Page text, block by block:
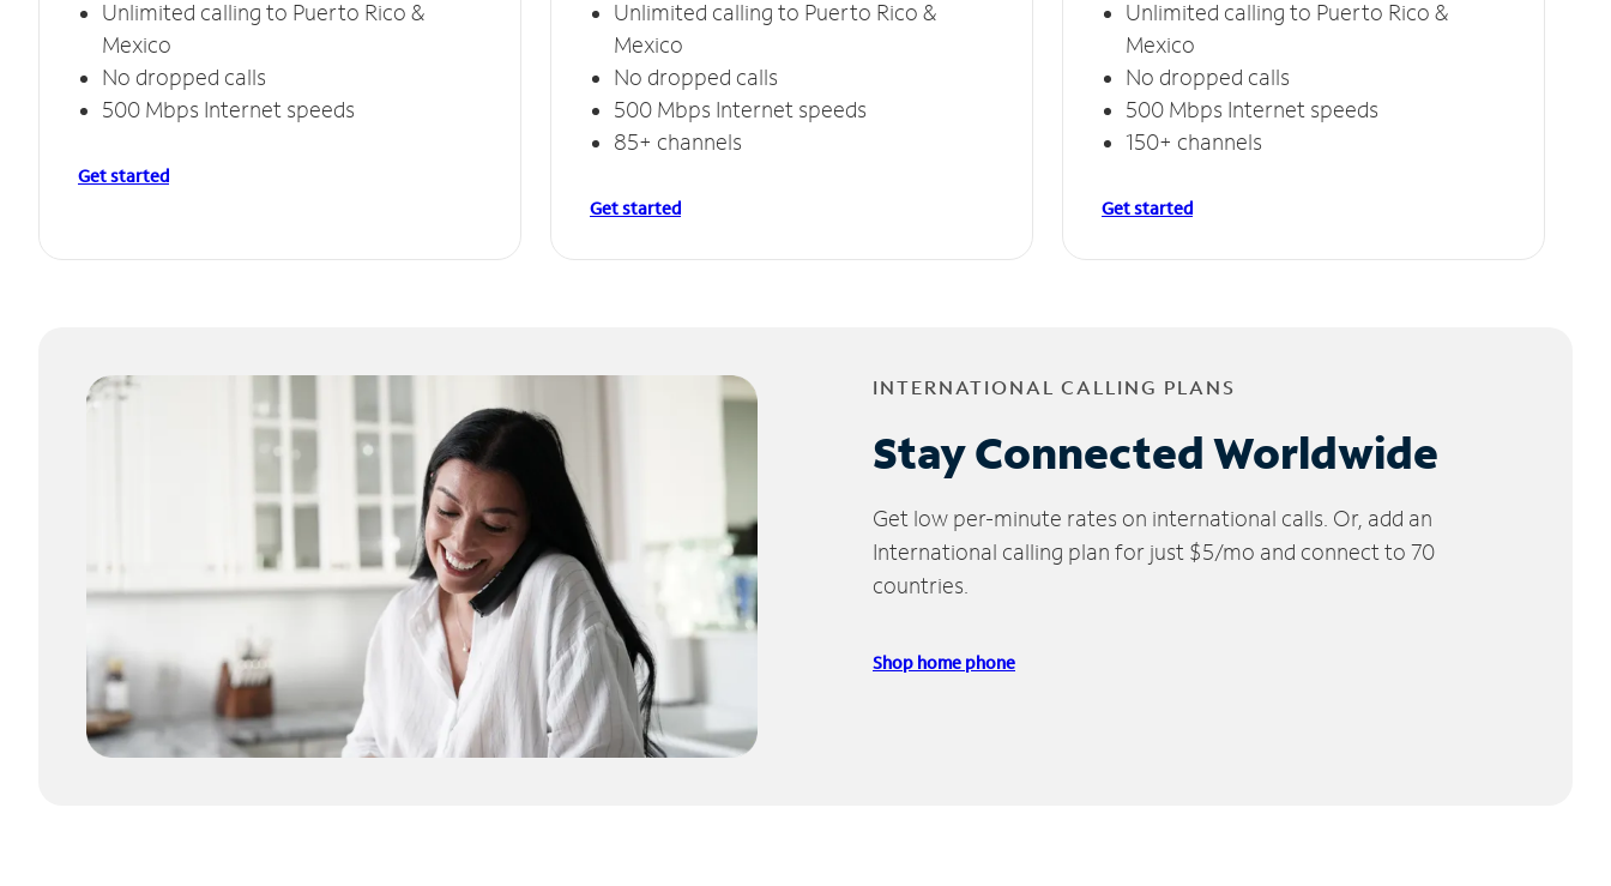
Unlimited calling to Puerto Rico &
Mexico
No dropped calls
500 Mbps Internet speeds
Get started
Unlimited calling to Puerto Rico &
Mexico
No dropped calls
500 Mbps Internet speeds
85+ channels
Get started
Unlimited calling to Puerto Rico &
Mexico
No dropped calls
500 Mbps Internet speeds
150+ channels
Get started
INTERNATIONAL CALLING PLANS
Stay Connected Worldwide
Get low per-minute rates on international calls. Or, add an
International calling plan for just $5/mo and connect to 70
countries.
Shop home phone